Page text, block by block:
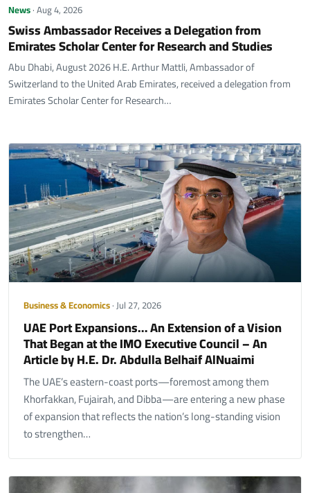
News· Aug 4, 2026
Swiss Ambassador Receives a Delegation from
Emirates Scholar Center for Research and Studies
Abu Dhabi, August 2026 H.E. Arthur Mattli, Ambassador of
Switzerland to the United Arab Emirates, received a delegation from
Emirates Scholar Center for Research…
Business & Economics· Jul 27, 2026
UAE Port Expansions… An Extension of a Vision
That Began at the IMO Executive Council – An
Article by H.E. Dr. Abdulla Belhaif AlNuaimi
The UAE’s eastern-coast ports—foremost among them
Khorfakkan, Fujairah, and Dibba—are entering a new phase
of expansion that reflects the nation’s long-standing vision
to strengthen…